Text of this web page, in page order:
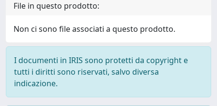
File in questo prodotto:
Non ci sono file associati a questo prodotto.
I documenti in IRIS sono protetti da copyright e
tutti i diritti sono riservati, salvo diversa
indicazione.